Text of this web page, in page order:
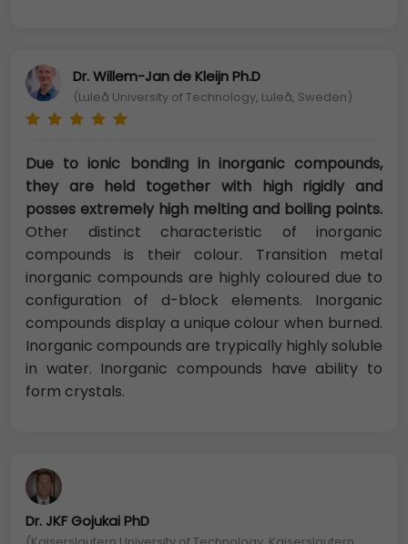
Dr. Willem-Jan de Kleijn Ph.D
(Luleå University of Technology, Luleå, Sweden)
Due to ionic bonding in inorganic compounds,
they are held together with high rigidly and
posses extremely high melting and boiling points.
Other distinct characteristic of inorganic
compounds is their colour. Transition metal
inorganic compounds are highly coloured due to
configuration of d-block elements. Inorganic
compounds display a unique colour when burned.
Inorganic compounds are trypically highly soluble
in water. Inorganic compounds have ability to
form crystals.
Dr. JKF Gojukai PhD